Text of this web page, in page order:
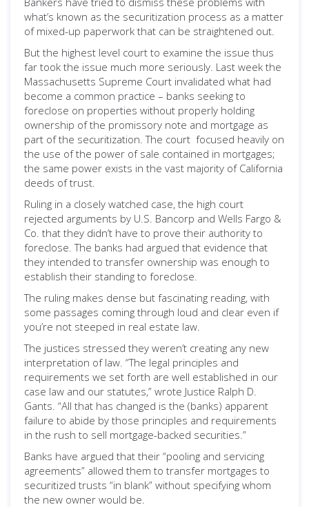
what’s known as the securitization process as a matter
of mixed-up paperwork that can be straightened out.
But the highest level court to examine the issue thus
far took the issue much more seriously. Last week the
Massachusetts Supreme Court invalidated what had
become a common practice – banks seeking to
foreclose on properties without properly holding
ownership of the promissory note and mortgage as
part of the securitization. The court focused heavily on
the use of the power of sale contained in mortgages;
the same power exists in the vast majority of California
deeds of trust.
Ruling in a closely watched case, the high court
rejected arguments by U.S. Bancorp and Wells Fargo &
Co. that they didn’t have to prove their authority to
foreclose. The banks had argued that evidence that
they intended to transfer ownership was enough to
establish their standing to foreclose.
The ruling makes dense but fascinating reading, with
some passages coming through loud and clear even if
you’re not steeped in real estate law.
The justices stressed they weren’t creating any new
interpretation of law. “The legal principles and
requirements we set forth are well established in our
case law and our statutes,” wrote Justice Ralph D.
Gants. “All that has changed is the (banks) apparent
failure to abide by those principles and requirements
in the rush to sell mortgage-backed securities.”
Banks have argued that their “pooling and servicing
agreements” allowed them to transfer mortgages to
securitized trusts “in blank” without specifying whom
the new owner would be.